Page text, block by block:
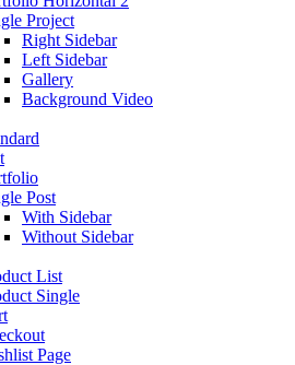
Project
Right Sidebar
Left Sidebar
Gallery
Background Video
Post
With Sidebar
Without Sidebar
List
Single
Page